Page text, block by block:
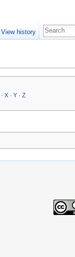
·X ·Y ·Z
View history